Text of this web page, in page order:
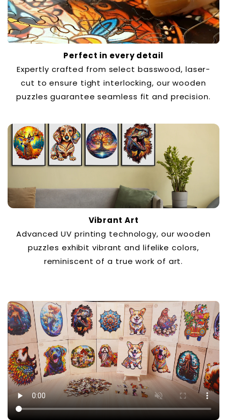
Perfect in every detail
Expertly crafted from select basswood, laser-
cut to ensure tight interlocking, our wooden
puzzles guarantee seamless fit and precision.
Vibrant Art
Advanced UV printing technology, our wooden
puzzles exhibit vibrant and lifelike colors,
reminiscent of a true work of art.